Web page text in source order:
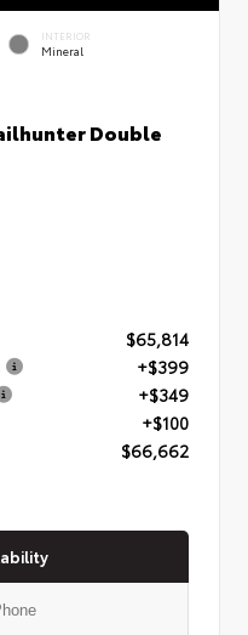
INTERIOR
Mineral
Double
$65,814
+$399
+$349
+$100
$66,662